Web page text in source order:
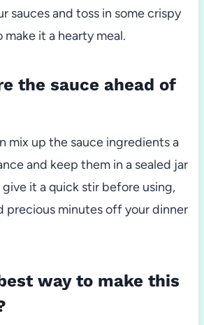
sauces and toss in some crispy
it a hearty meal.
the sauce ahead of
mix up the sauce ingredients a
and keep them in a sealed jar
it a quick stir before using,
precious minutes off your dinner
way to make this